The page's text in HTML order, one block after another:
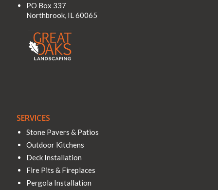
PO Box 337
Northbrook, IL60065
SERVICES
Stone Pavers & Patios
Outdoor Kitchens
Deck Installation
Fire Pits & Fireplaces
Pergola Installation